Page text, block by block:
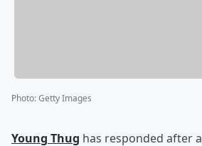
Photo:Getty Images
Young Thug has responded after a